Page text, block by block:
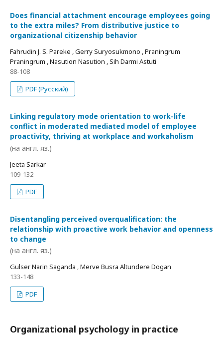
Does financial attachment encourage employees going
to the extra miles? From distributive justice to
organizational citizenship behavior
Fahrudin J. S. Pareke , Gerry Suryosukmono , Praningrum
Praningrum , Nasution Nasution , Sih Darmi Astuti
88-108
PDF (Русский)
Linking regulatory mode orientation to work-life
conflict in moderated mediated model of employee
proactivity, thriving at workplace and workaholism
(на англ. яз.)
Jeeta Sarkar
109-132
PDF
Disentangling perceived overqualification: the
relationship with proactive work behavior and openness
to change
(на англ. яз.)
Gulser Narin Saganda , Merve Busra Altundere Dogan
133-148
PDF
Organizational psychology in practice